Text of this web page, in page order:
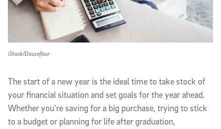
iStock/Doucefleur
The start of a new year is the ideal time to take stock of
your financial situation and set goals for the year ahead.
Whether you’re saving for a big purchase, trying to stick
to a budget or planning for life after graduation,